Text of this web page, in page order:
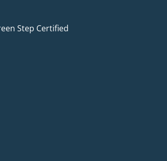
Adventure Concierge